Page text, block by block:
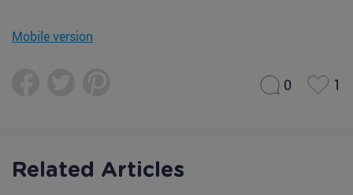
Mobile version
0 1
Related Articles